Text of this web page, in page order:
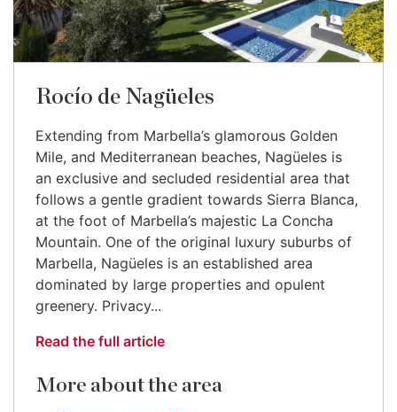
Rocío de Nagüeles
Extending from Marbella’s glamorous Golden
Mile, and Mediterranean beaches, Nagüeles is
an exclusive and secluded residential area that
follows a gentle gradient towards Sierra Blanca,
at the foot of Marbella’s majestic La Concha
Mountain. One of the original luxury suburbs of
Marbella, Nagüeles is an established area
dominated by large properties and opulent
greenery. Privacy...
Read the full article
More about the area